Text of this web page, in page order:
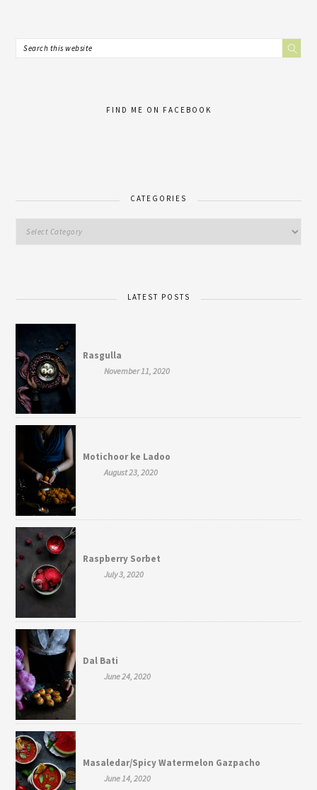
FIND ME ON FACEBOOK
CATEGORIES
LATEST POSTS
Rasgulla
November 11, 2020
Motichoor ke Ladoo
August 23, 2020
Raspberry Sorbet
July 3, 2020
Dal Bati
June 24, 2020
Masaledar/Spicy Watermelon Gazpacho
June 14, 2020